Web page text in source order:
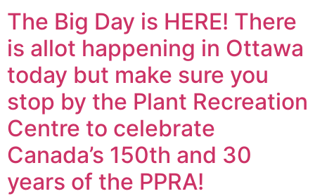
The Big Day is HERE! There
is allot happening in Ottawa
today but make sure you
stop by the Plant Recreation
Centre to celebrate
Canada’s 150th and 30
years of the PPRA!